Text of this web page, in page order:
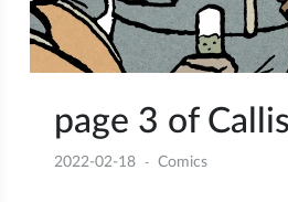
page 3 of
2022-02-18 Comics